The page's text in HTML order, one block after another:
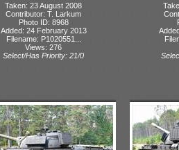
Taken: 23 August 2008
Contributor: T. Larkum
Photo ID: 8968
Added: 24 February 2013
Filename: P1020551...
Views: 276
Select/Has Priority: 21/0